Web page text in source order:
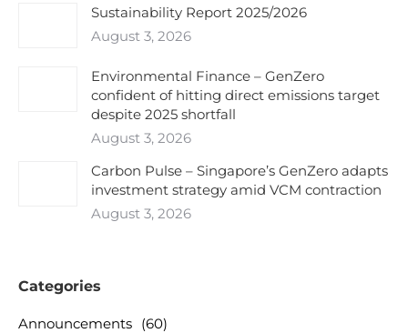
Sustainability Report 2025/2026
August 3, 2026
Environmental Finance – GenZero
confident of hitting direct emissions target
despite 2025 shortfall
August 3, 2026
Carbon Pulse – Singapore’s GenZero adapts
investment strategy amid VCM contraction
August 3, 2026
Categories
Announcements (60)